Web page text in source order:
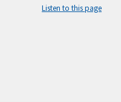
Listen to this page